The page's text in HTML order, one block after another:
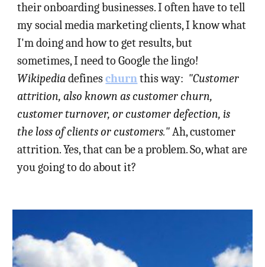
their onboarding businesses. I often have to tell
my social media marketing clients, I know what
I'm doing and how to get results, but
sometimes, I need to Google the lingo!
Wikipediadefineschurnthis way: "Customer
attrition, also known as customer churn,
customer turnover, or customer defection, is
the loss of clients or customers."Ah, customer
attrition. Yes, that can be a problem. So, what are
you going to do about it?